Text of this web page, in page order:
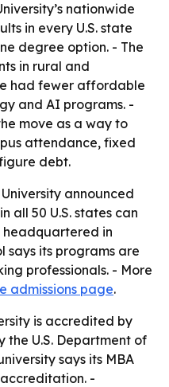
nationwide
in every U.S. state
degree option. - The
in rural and
had fewer affordable
and AI programs. -
move as a way to
attendance, fixed
debt.
announced
all 50 U.S. states can
headquartered in
says its programs are
professionals. - More
admissions page.
is accredited by
the U.S. Department of
says its MBA
-